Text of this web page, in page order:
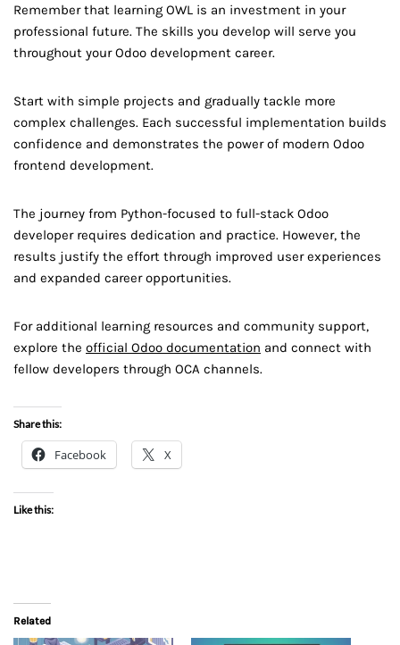
Remember that learning OWL is an investment in your
professional future. The skills you develop will serve you
throughout your Odoo development career.
Start with simple projects and gradually tackle more
complex challenges. Each successful implementation builds
confidence and demonstrates the power of modern Odoo
frontend development.
The journey from Python-focused to full-stack Odoo
developer requires dedication and practice. However, the
results justify the effort through improved user experiences
and expanded career opportunities.
For additional learning resources and community support,
explore the official Odoo documentation and connect with
fellow developers through OCA channels.
Share this:
Facebook X
Like this:
Related